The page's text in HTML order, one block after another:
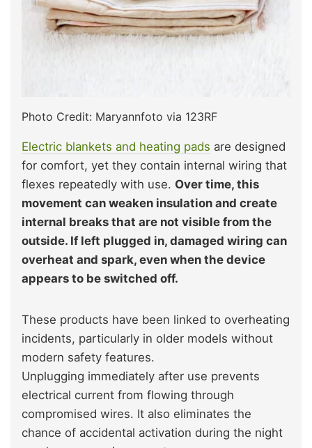
Photo Credit: Maryannfoto via 123RF
Electric blankets and heating pads are designed
for comfort, yet they contain internal wiring that
flexes repeatedly with use. Over time, this
movement can weaken insulation and create
internal breaks that are not visible from the
outside. If left plugged in, damaged wiring can
overheat and spark, even when the device
appears to be switched off.
These products have been linked to overheating
incidents, particularly in older models without
modern safety features.
Unplugging immediately after use prevents
electrical current from flowing through
compromised wires. It also eliminates the
chance of accidental activation during the night